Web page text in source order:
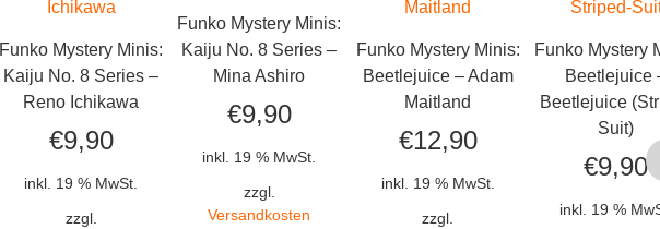
Funko Mystery Minis:
Kaiju No. 8 Series –
Reno Ichikawa
€9,90
inkl. 19 % MwSt.
zzgl.
Funko Mystery Minis:
Kaiju No. 8 Series –
Mina Ashiro
€9,90
inkl. 19 % MwSt.
zzgl.
Versandkosten
Funko Mystery Minis:
Beetlejuice – Adam
Maitland
€12,90
inkl. 19 % MwSt.
zzgl.
Funko Mystery
Beetlejuice
Beetlejuice
Suit)
€9,90
inkl. 19 %